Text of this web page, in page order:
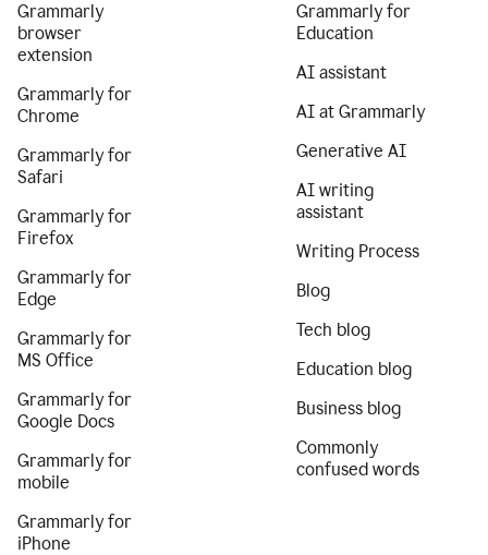
Grammarly
browser
extension
Grammarly for
Chrome
Grammarly for
Safari
Grammarly for
Firefox
Grammarly for
Edge
Grammarly for
MS Office
Grammarly for
Google Docs
Grammarly for
mobile
Grammarly for
iPhone
Grammarly for
Education
AI assistant
AI at Grammarly
Generative AI
AI writing
assistant
Writing Process
Blog
Tech blog
Education blog
Business blog
Commonly
confused words